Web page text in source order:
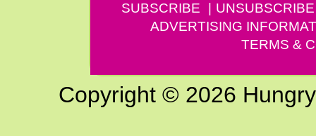
SUBSCRIBE
UNSUBSCRIBE
ADVERTISING
TERMS &
Copyright © 2026